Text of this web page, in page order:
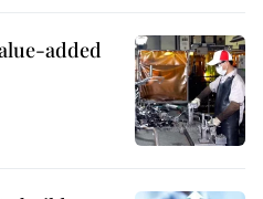
added